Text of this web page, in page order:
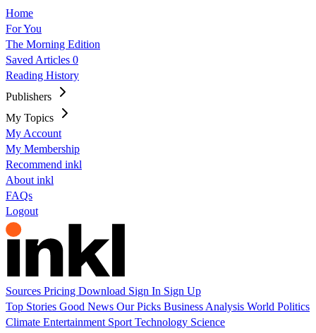
Home
For You
The Morning Edition
Saved Articles 0
Reading History
Publishers
My Topics
My Account
My Membership
Recommend inkl
About inkl
FAQs
Logout
Sources Pricing Download Sign In Sign Up
Top Stories Good News Our Picks Business Analysis World Politics
Climate Entertainment Sport Technology Science